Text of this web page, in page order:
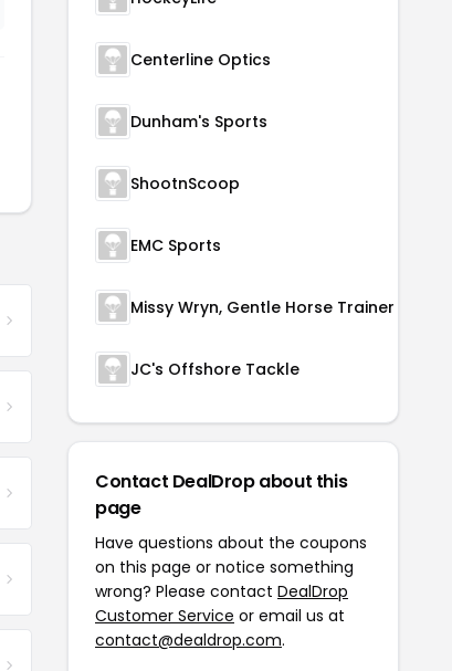
Centerline Optics
Dunham's Sports
ShootnScoop
EMC Sports
Missy Wryn, Gentle Horse Trainer
JC's Offshore Tackle
Contact DealDrop about this
page
Have questions about the coupons
on this page or notice something
wrong? Please contact DealDrop
Customer Service or email us at
contact@dealdrop.com.